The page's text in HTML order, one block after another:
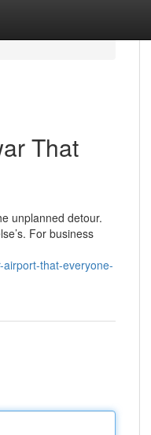
That
unplanned detour.
For business
that-everyone-